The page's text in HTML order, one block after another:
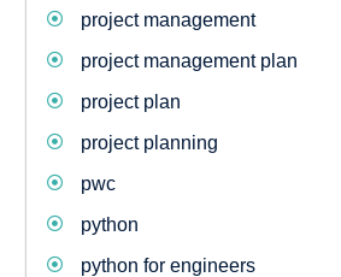
project management
project management plan
project plan
project planning
pwc
python
python for engineers